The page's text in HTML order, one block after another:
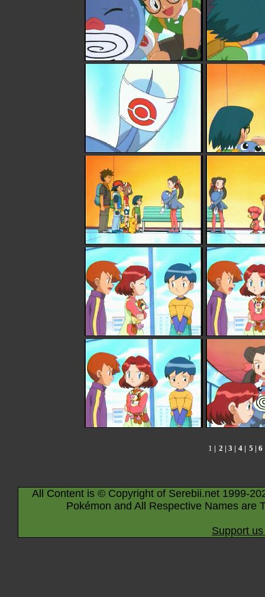
1 | 2 | 3 | 4 | 5 | 6
All Content is © Copyright of Serebii.net 1999-
Pokémon and All Respective Names are
Support